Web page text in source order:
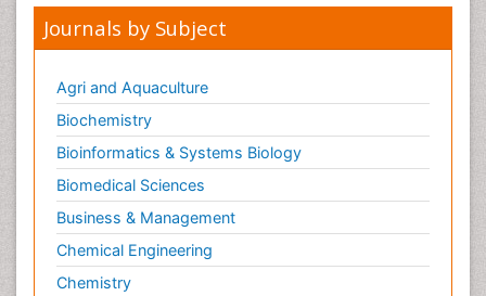
Journals by Subject
Agri and Aquaculture
Biochemistry
Bioinformatics & Systems Biology
Biomedical Sciences
Business & Management
Chemical Engineering
Chemistry